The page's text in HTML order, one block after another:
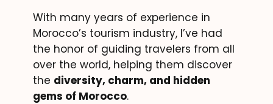
With many years of experience in
Morocco’s tourism industry, I’ve had
the honor of guiding travelers from all
over the world, helping them discover
the diversity, charm, and hidden
gems of Morocco.